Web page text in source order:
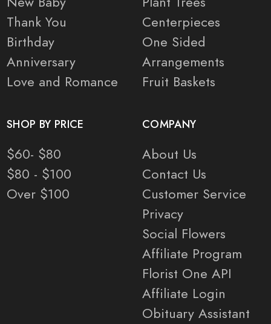
Thank You
Birthday
Anniversary
Love and Romance
Centerpieces
One Sided
Arrangements
Fruit Baskets
SHOP BY PRICE
$60- $80
$80 - $100
Over $100
COMPANY
About Us
Contact Us
Customer Service
Privacy
Social Flowers
Affiliate Program
Florist One API
Affiliate Login
Obituary Assistant